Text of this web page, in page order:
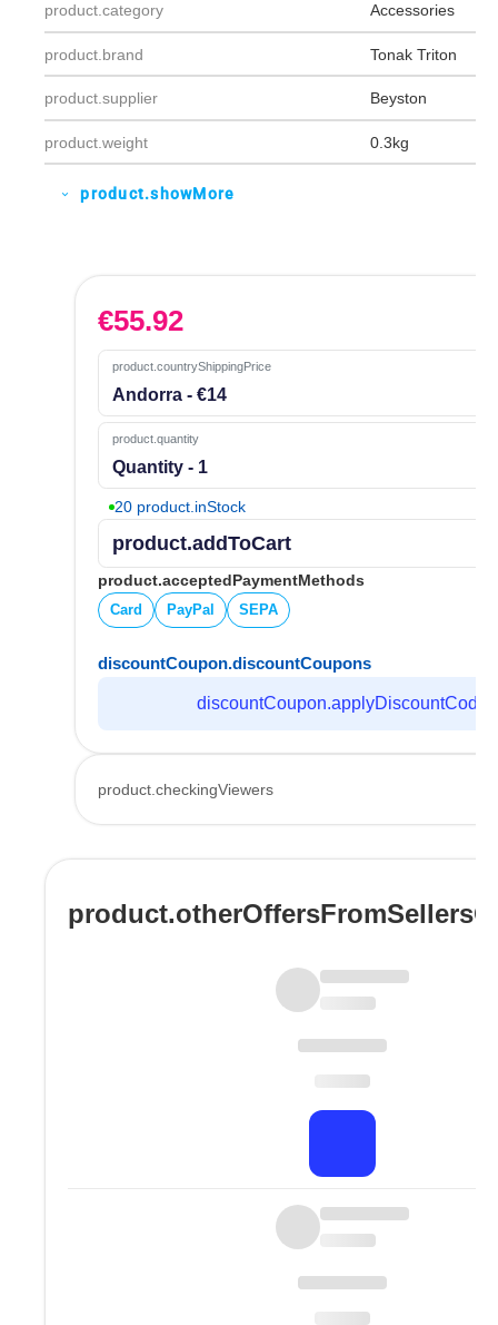
product.category Accessories
product.brand Tonak Triton
product.supplier Beyston
product.weight 0.3kg
expand_more product.showMore
€55.92
product.countryShippingPrice
Andorra - €14
product.quantity
Quantity - 1
20 product.inStock
product.addToCart
product.acceptedPaymentMethods
Card PayPal SEPA
discountCoupon.discountCoupons
discountCoupon.applyDiscountCode
product.checkingViewers